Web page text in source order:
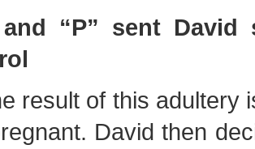
and “P” sent
result of this adultery
David then